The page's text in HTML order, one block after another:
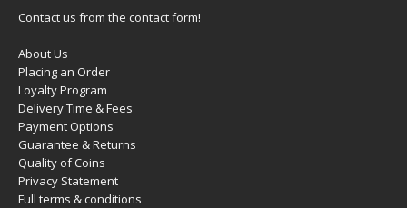
Contact us from the contact form!
About Us
Placing an Order
Loyalty Program
Delivery Time & Fees
Payment Options
Guarantee & Returns
Quality of Coins
Privacy Statement
Full terms & conditions